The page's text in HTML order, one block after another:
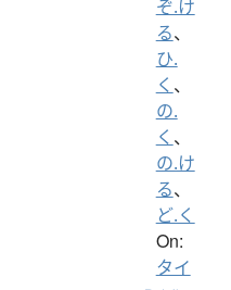
ぞ.け
る、
ひ.
く 、
の.
く 、
の.け
る、
ど.く
On:
タイ